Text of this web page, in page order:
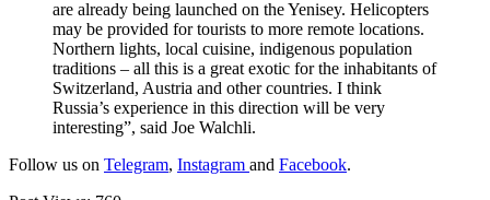
are already being launched on the Yenisey. Helicopters
may be provided for tourists to more remote locations.
Northern lights, local cuisine, indigenous population
traditions – all this is a great exotic for the inhabitants of
Switzerland, Austria and other countries. I think
Russia’s experience in this direction will be very
interesting”, said Joe Walchli.
Follow us on Telegram, Instagram and Facebook.